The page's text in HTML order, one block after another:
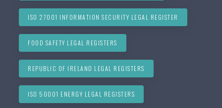
ISO 27001 INFORMATION SECURITY LEGAL REGISTER
FOOD SAFETY LEGAL REGISTERS
REPUBLIC OF IRELAND LEGAL REGISTERS
ISO 50001 ENERGY LEGAL REGISTERS